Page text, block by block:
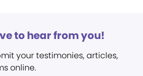
to hear from you!
your testimonies, articles,
online.